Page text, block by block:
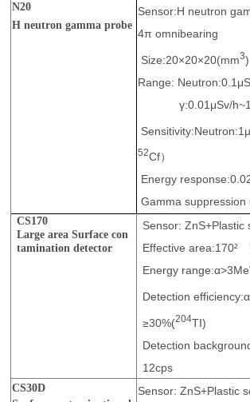
N20
H neutron gamma probe
Sensor:H neutron
4π omnibearing
Size:20×20×20(mm3)
Range:
γ:0.01μSv/
52Cf）
Energy
Gamma suppression
CS170
Large area Surface con
tamination detector
Sensor: ZnS+Plastic
Effective area:170²
Energy
Detection
≥30%(204TI)
Detection
12cps
CS30D
Sensor: ZnS+Plastic